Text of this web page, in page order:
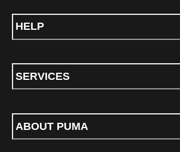
HELP
SERVICES
ABOUT PUMA